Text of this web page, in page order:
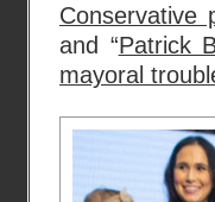
Conservative
and “Patrick
mayoral